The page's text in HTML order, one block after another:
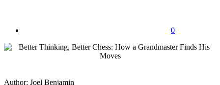
0
Author: Joel Benjamin